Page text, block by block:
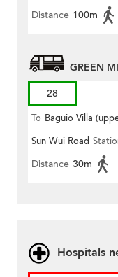
Distance 100m
GREEN
28
To Baguio Villa
Sun Wui Road
Distance 30m
Hospitals